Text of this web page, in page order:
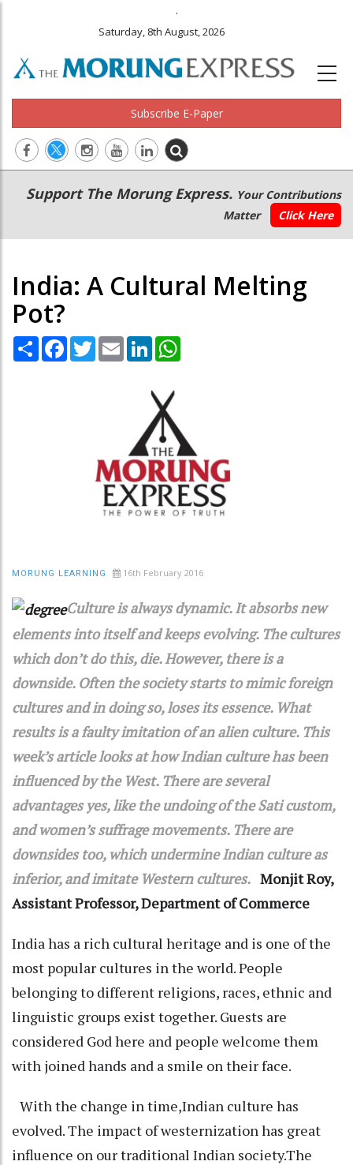
.
Saturday, 8th August, 2026
Subscribe E-Paper
Main
navigation
Secondary
Menu
Support The Morung Express. Your Contributions
Matter
Click Here
India: A Cultural Melting
Pot?
Share Facebook
TwitterEmail LinkedIn
MORUNG LEARNING 16th February 2016
Culture is always dynamic. It absorbs new
elements into itself and keeps evolving. The cultures
which don’t do this, die. However, there is a
downside. Often the society starts to mimic foreign
cultures and in doing so, loses its essence. What
results is a faulty imitation of an alien culture. This
week’s article looks at how Indian culture has been
influenced by the West. There are several
advantages yes, like the undoing of the Sati custom,
and women’s suffrage movements. There are
downsides too, which undermine Indian culture as
inferior, and imitate Western cultures. Monjit Roy,
Assistant Professor, Department of Commerce
India has a rich cultural heritage and is one of the
most popular cultures in the world. People
belonging to different religions, races, ethnic and
linguistic groups exist together. Guests are
considered God here and people welcome them
with joined hands and a smile on their face.
With the change in time,Indian culture has
evolved. The impact of westernization has great
influence on our traditional Indian society.The